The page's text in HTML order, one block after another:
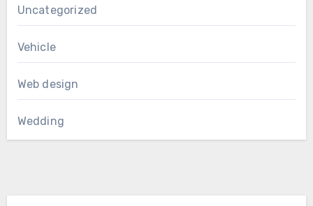
Uncategorized
Vehicle
Web design
Wedding